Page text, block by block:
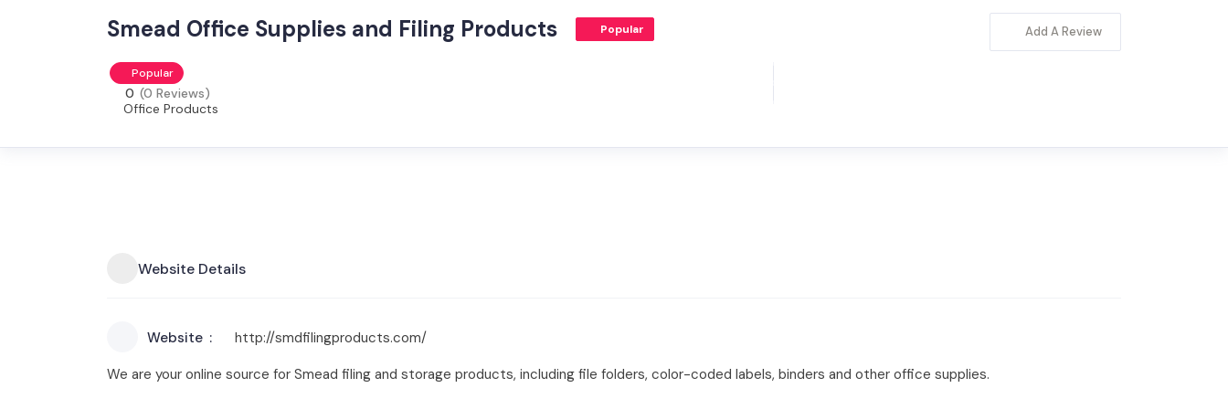
Smead Office Supplies and Filing Products Popular
Popular
0 (0 Reviews)
Office Products
Add A Review
Website Details
Website
http://smdfilingproducts.com/
We are your online source for Smead filing and storage products, including file folders, color-coded labels, binders and other office supplies.